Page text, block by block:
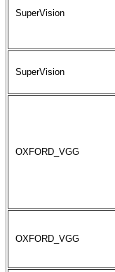
SuperVision
SuperVision
OXFORD_VGG
OXFORD_VGG